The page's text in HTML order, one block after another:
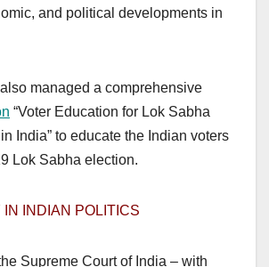
and political developments in
managed a comprehensive
“Voter Education for Lok Sabha
India” to educate the Indian voters
Lok Sabha election.
INDIAN POLITICS
Supreme Court of India – with